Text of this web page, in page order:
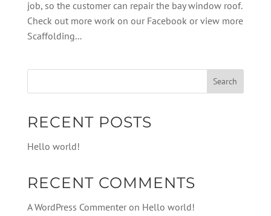
job, so the customer can repair the bay window roof.
Check out more work on our Facebook or view more
Scaffolding...
RECENT POSTS
Hello world!
RECENT COMMENTS
A WordPress Commenteron Hello world!